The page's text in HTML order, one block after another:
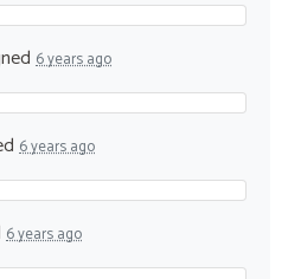
6 years ago
6 years ago
6 years ago